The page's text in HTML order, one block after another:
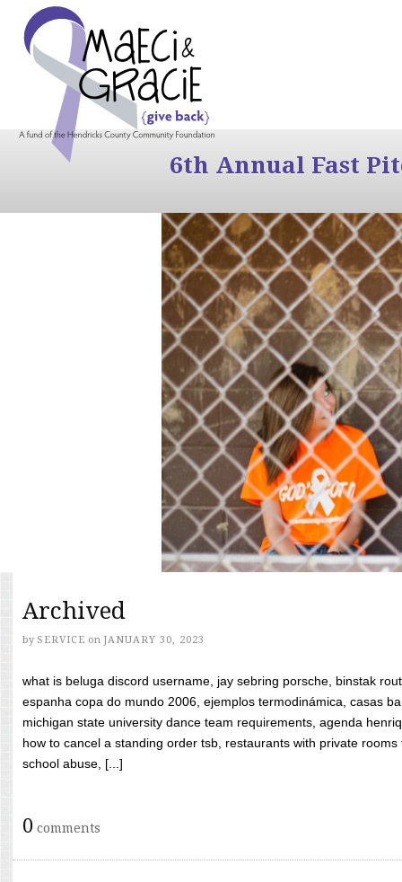
6th Annual Fast
Archived
by SERVICE on JANUARY 30, 2023
what is beluga discord username, jay sebring porsche, binstak
espanha copa do mundo 2006, ejemplos termodinámica, casas
michigan state university dance team requirements, agenda
how to cancel a standing order tsb, restaurants with private
school abuse, [...]
0 comments